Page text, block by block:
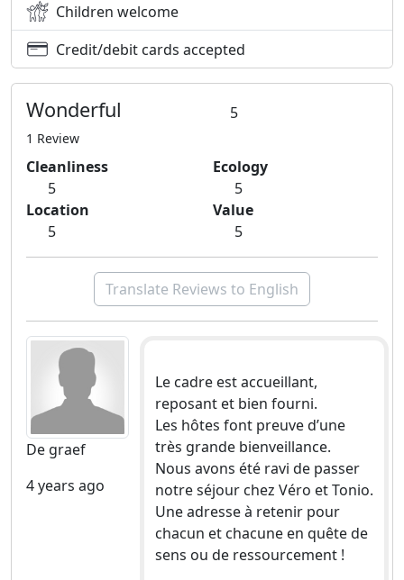
Children welcome
Credit/debit cards accepted
Wonderful 5
1 Review
Cleanliness
5
Ecology
5
Location
5
Value
5
Translate Reviews to English
De graef
4 years ago
Le cadre est accueillant,
reposant et bien fourni.
Les hôtes font preuve d’une
très grande bienveillance.
Nous avons été ravi de passer
notre séjour chez Véro et Tonio.
Une adresse à retenir pour
chacun et chacune en quête de
sens ou de ressourcement !